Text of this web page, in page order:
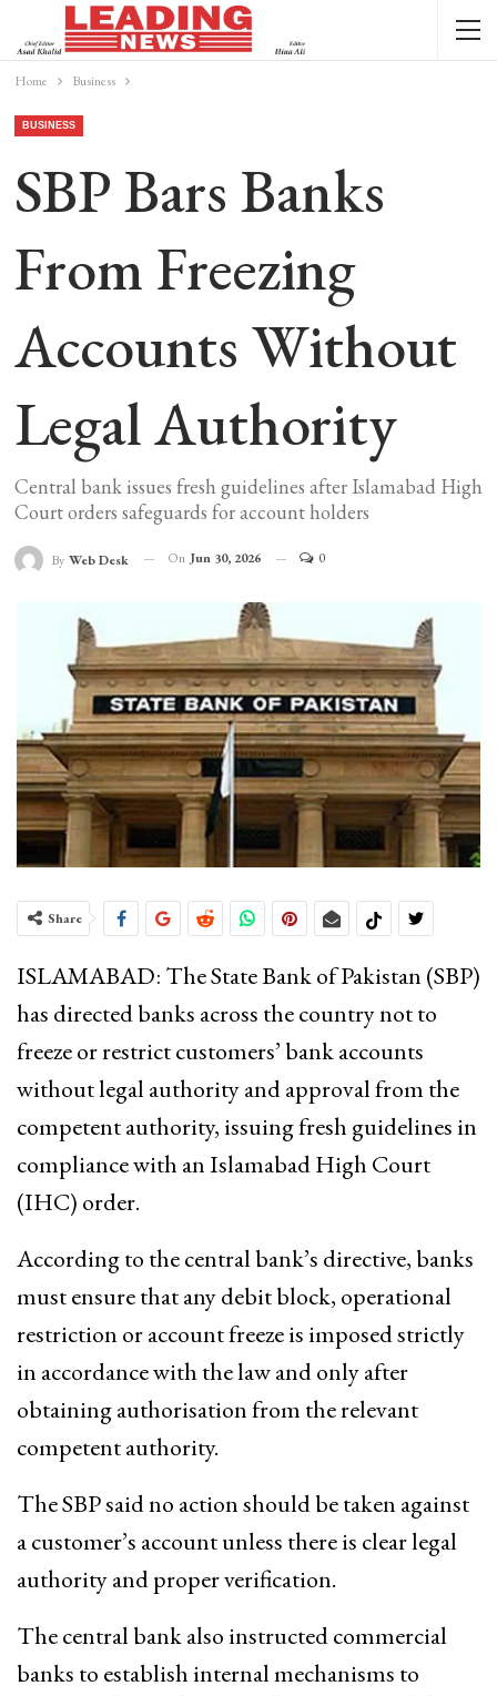
Home Business
BUSINESS
SBP Bars Banks
From Freezing
Accounts Without
Legal Authority
Central bank issues fresh guidelines after Islamabad High
Court orders safeguards for account holders
By Web Desk On Jun 30, 2026 0
Share
ISLAMABAD: The State Bank of Pakistan (SBP)
has directed banks across the country not to
freeze or restrict customers’ bank accounts
without legal authority and approval from the
competent authority, issuing fresh guidelines in
compliance with an Islamabad High Court
(IHC) order.
According to the central bank’s directive, banks
must ensure that any debit block, operational
restriction or account freeze is imposed strictly
in accordance with the law and only after
obtaining authorisation from the relevant
competent authority.
The SBP said no action should be taken against
a customer’s account unless there is clear legal
authority and proper verification.
The central bank also instructed commercial
banks to establish internal mechanisms to